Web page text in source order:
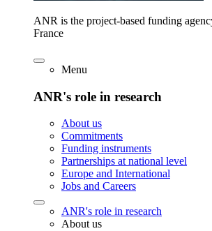
ANR is the project-based funding
France
Menu
ANR's role in research
About us
Commitments
Funding instruments
Partnerships at national level
Europe and International
Jobs and Careers
ANR's role in research
About us